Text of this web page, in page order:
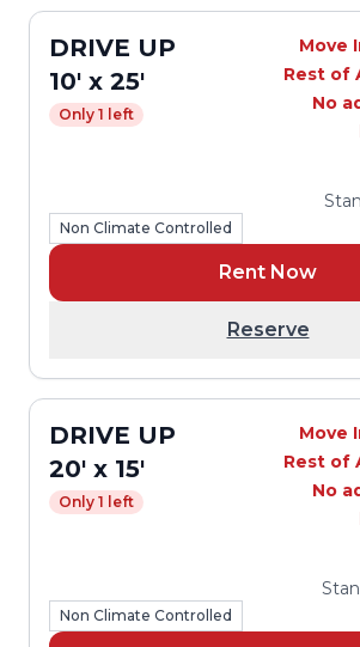
DRIVE UP
10' x 25'
Only 1 left
Move
Rest of
No
Non Climate Controlled
Rent Now
Reserve
DRIVE UP
20' x 15'
Only 1 left
Move
Rest of
No
Non Climate Controlled